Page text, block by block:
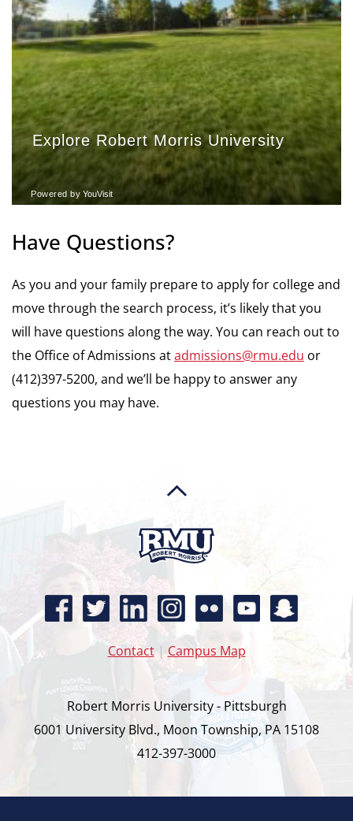
Have Questions?
As you and your family prepare to apply for college and
move through the search process, it’s likely that you
will have questions along the way. You can reach out to
the Office of Admissions atadmissions@rmu.edu or
(412)397-5200, and we’ll be happy to answer any
questions you may have.
Contact| Campus Map
Robert Morris University - Pittsburgh
6001 University Blvd., Moon Township, PA 15108
412-397-3000